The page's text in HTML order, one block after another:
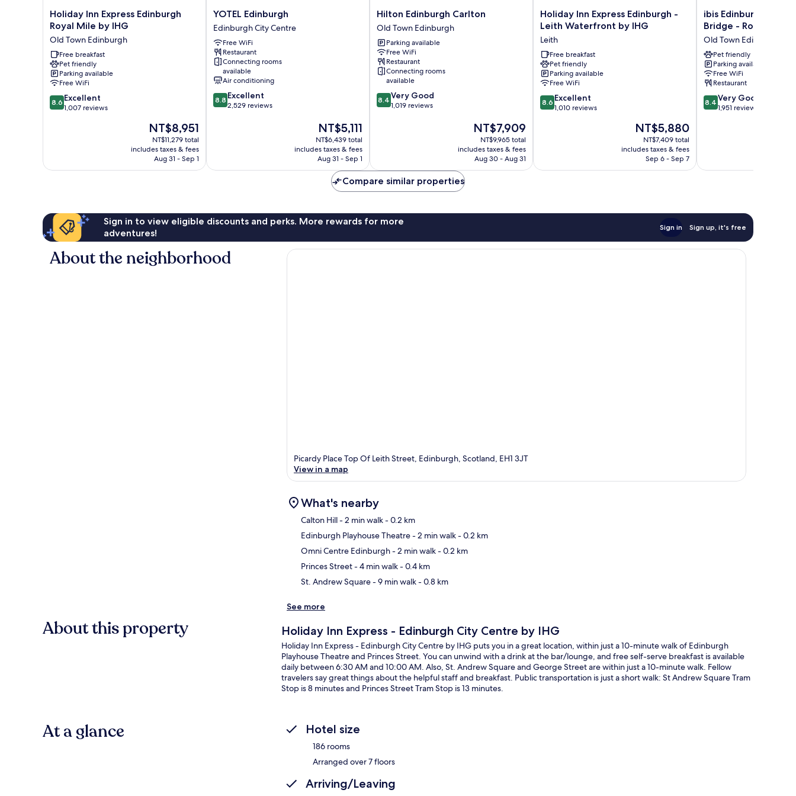
Holiday
Inn
Express
Edinburgh
Royal
Mile
by
IHG
Old
Town
Holiday Inn Express Edinburgh
Royal Mile by IHG
Old Town Edinburgh
Free breakfast
Pet friendly
Parking available
Free WiFi
8.6
out
8.6 Excellent
1,007 reviews
The
price
is
NT$8,951
NT$8,951
NT$11,279 total
includes taxes & fees
Aug 31 - Sep 1
YOTEL
Edinburgh
Edinburgh
City
Centre
YOTEL Edinburgh
Edinburgh City Centre
Free WiFi
Restaurant
Connecting rooms
available
Air conditioning
8.8
out
8.8 Excellent
2,529 reviews
The
price
is
NT$5,111
NT$5,111
NT$6,439 total
includes taxes & fees
Aug 31 - Sep 1
Hilton
Edinburgh
Carlton
Old
Town
Edinburgh
Hilton Edinburgh Carlton
Old Town Edinburgh
Parking available
Free WiFi
Restaurant
Connecting rooms
available
8.4
out
reviews
8.4 Very Good
1,019 reviews
The
price
is
NT$7,909
NT$7,909
NT$9,965 total
includes taxes & fees
Aug 30 - Aug 31
Holiday
Inn
Edinburgh
-
Leith
Waterfront
by
IHG
Leith
Holiday Inn Express Edinburgh -
Leith Waterfront by IHG
Leith
Free breakfast
Pet friendly
Parking available
Free WiFi
8.6
out
8.6 Excellent
1,010 reviews
The
price
is
NT$5,880
NT$5,880
NT$7,409 total
includes taxes & fees
Sep 6 - Sep 7
ibis
Edinburgh
Centre
South
Bridge
-
Royal
Mile
Old
Town
ibis Edinburgh
Bridge - Royal Mile
Old Town Edinburgh
Pet friendly
Parking available
Free WiFi
Restaurant
8.4
out
reviews
8.4 Very Good
1,951 reviews
Compare similar properties
Sign in to view eligible discounts and perks. More rewards for more
adventures!
Sign in Sign up, it's free
About the neighborhood
Picardy Place Top Of Leith Street, Edinburgh, Scotland, EH1 3JT
View in a map
What's nearby
Calton Hill- 2 min walk- 0.2 km
Edinburgh Playhouse Theatre- 2 min walk- 0.2 km
Omni Centre Edinburgh- 2 min walk- 0.2 km
Princes Street- 4 min walk- 0.4 km
St. Andrew Square- 9 min walk- 0.8 km
See more
About this property Holiday Inn Express - Edinburgh City Centre by IHG
Holiday Inn Express - Edinburgh City Centre by IHG puts you in a great location, within just a 10-minute walk of Edinburgh
Playhouse Theatre and Princes Street. You can unwind with a drink at the bar/lounge, and free self-serve breakfast is available
daily between 6:30 AM and 10:00 AM. Also, St. Andrew Square and George Street are within just a 10-minute walk. Fellow
travelers say great things about the helpful staff and breakfast. Public transportation is just a short walk: St Andrew Square Tram
Stop is 8 minutes and Princes Street Tram Stop is 13 minutes.
At a glance Hotel size
186 rooms
Arranged over 7 floors
Arriving/Leaving